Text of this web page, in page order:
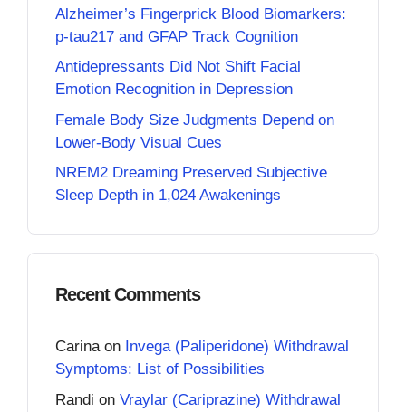
Alzheimer’s Fingerprick Blood Biomarkers:
p-tau217 and GFAP Track Cognition
Antidepressants Did Not Shift Facial
Emotion Recognition in Depression
Female Body Size Judgments Depend on
Lower-Body Visual Cues
NREM2 Dreaming Preserved Subjective
Sleep Depth in 1,024 Awakenings
Recent Comments
Carinaon Invega (Paliperidone) Withdrawal
Symptoms: List of Possibilities
Randi on Vraylar (Cariprazine) Withdrawal